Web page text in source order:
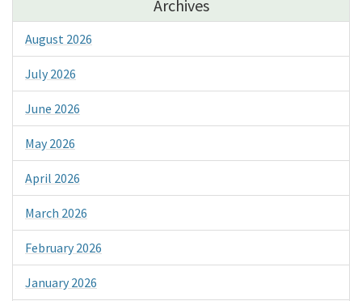
Archives
August 2026
July 2026
June 2026
May 2026
April 2026
March 2026
February 2026
January 2026